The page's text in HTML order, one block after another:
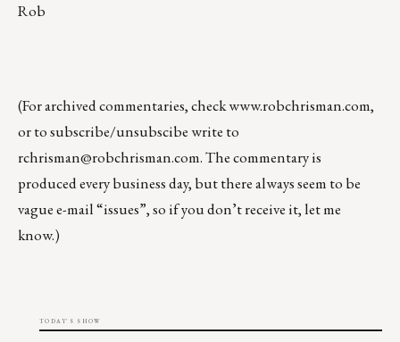
Rob
(For archived commentaries, checkwww.robchrisman.com,
or to subscribe/unsubscibe write to
rchrisman@robchrisman.com. The commentary is
produced every business day, but there always seem to be
vague e-mail “issues”, so if you don’t receive it, let me
know.)
TODAY'S SHOW